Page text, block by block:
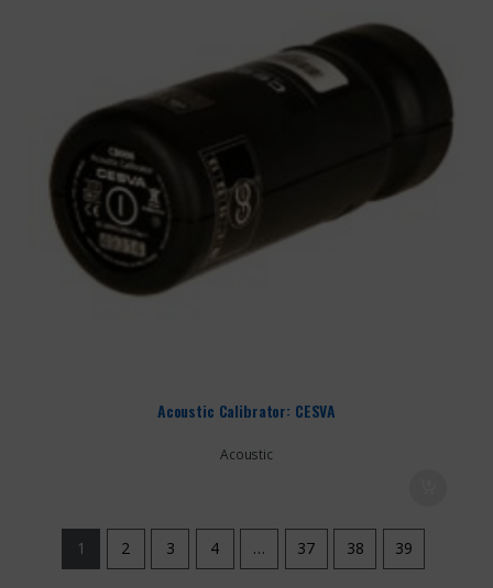
Acoustic Calibrator: CESVA
Acoustic
1 2 3 4 … 37 38 39